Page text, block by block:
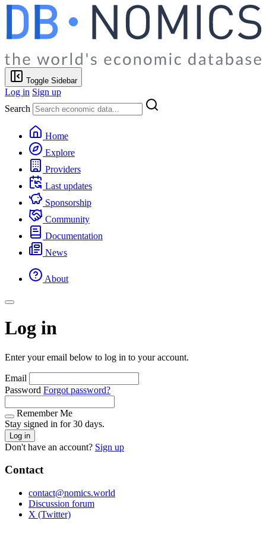
Toggle Sidebar
Log in Sign up
Search
Home
Explore
Providers
Last updates
Sponsorship
Community
Documentation
News
About
Log in
Enter your email below to log in to your account.
Email
Password Forgot password?
Remember Me
Stay signed in for 30 days.
Log in
Don't have an account? Sign up
Contact
contact@nomics.world
Discussion forum
X (Twitter)